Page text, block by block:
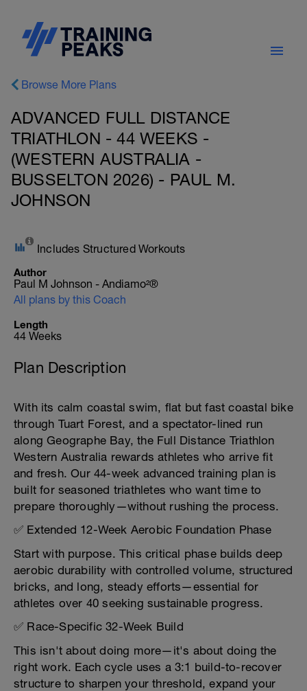
Browse More Plans
ADVANCED FULL DISTANCE
TRIATHLON - 44 WEEKS -
(WESTERN AUSTRALIA -
BUSSELTON 2026) - PAUL M.
JOHNSON
Includes Structured Workouts
Author
Paul M Johnson - Andiamo²®
All plans by this Coach
Length
44 Weeks
Plan Description
With its calm coastal swim, flat but fast coastal bike
through Tuart Forest, and a spectator-lined run
along Geographe Bay, the Full Distance Triathlon
Western Australia rewards athletes who arrive fit
and fresh. Our 44-week advanced training plan is
built for seasoned triathletes who want time to
prepare thoroughly—without rushing the process.
✅ Extended 12-Week Aerobic Foundation Phase
Start with purpose. This critical phase builds deep
aerobic durability with controlled volume, structured
bricks, and long, steady efforts—essential for
athletes over 40 seeking sustainable progress.
✅ Race-Specific 32-Week Build
This isn't about doing more—it's about doing the
right work. Each cycle uses a 3:1 build-to-recover
structure to sharpen your threshold, expand your